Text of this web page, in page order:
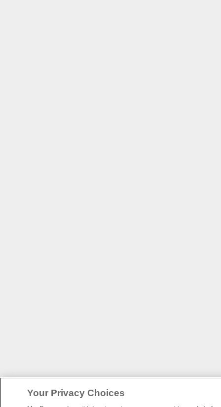
Your Privacy Choices